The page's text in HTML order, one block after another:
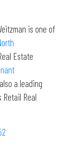
is one of
Estate
a leading
Retail Real